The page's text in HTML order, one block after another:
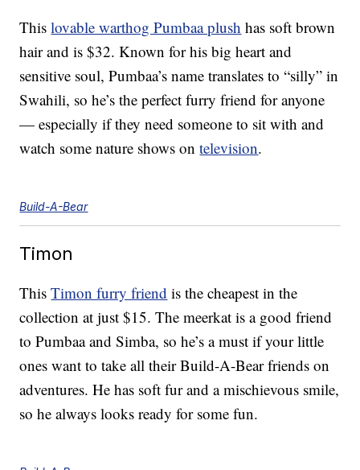
Thislovable warthog Pumbaa plush has soft brown
hair and is $32. Known for his big heart and
sensitive soul, Pumbaa’s name translates to “silly” in
Swahili, so he’s the perfect furry friend for anyone
— especially if they need someone to sit with and
watch some nature shows ontelevision.
Build-A-Bear
Timon
ThisTimon furry friend is the cheapest in the
collection at just $15. The meerkat is a good friend
to Pumbaa and Simba, so he’s a must if your little
ones want to take all their Build-A-Bear friends on
adventures. He has soft fur and a mischievous smile,
so he always looks ready for some fun.